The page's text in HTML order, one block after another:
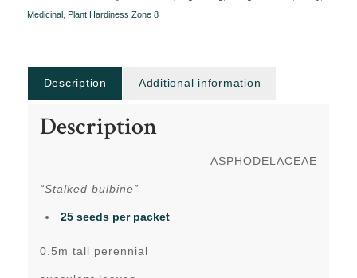
Medicinal , Plant Hardiness Zone 8
Description Additional information
Description
ASPHODELACEAE
“Stalked bulbine”
25 seeds per packet
0.5m tall perennial